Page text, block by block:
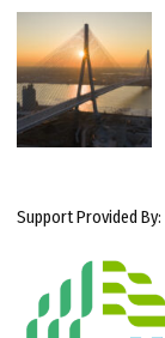
Support Provided By: